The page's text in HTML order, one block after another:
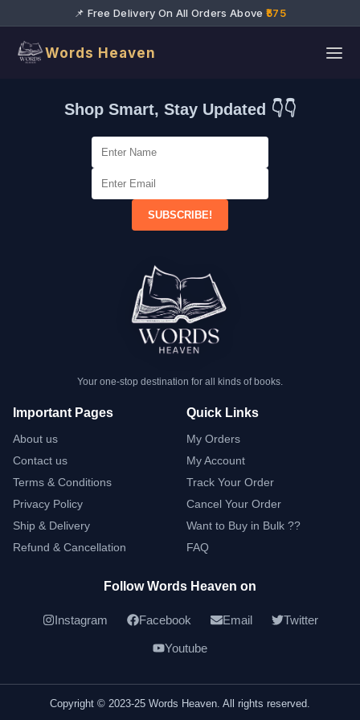
📌 Free Delivery On All Orders Above ₹575
Words Heaven
Shop Smart, Stay Updated 👇👇
SUBSCRIBE!
Your one-stop destination for all kinds of books.
Important Pages
About us
Contact us
Terms & Conditions
Privacy Policy
Ship & Delivery
Refund & Cancellation
Quick Links
My Orders
My Account
Track Your Order
Cancel Your Order
Want to Buy in Bulk ??
FAQ
Follow Words Heaven on
Instagram Facebook Email Twitter
Youtube
Copyright © 2023-25 Words Heaven. All rights reserved.